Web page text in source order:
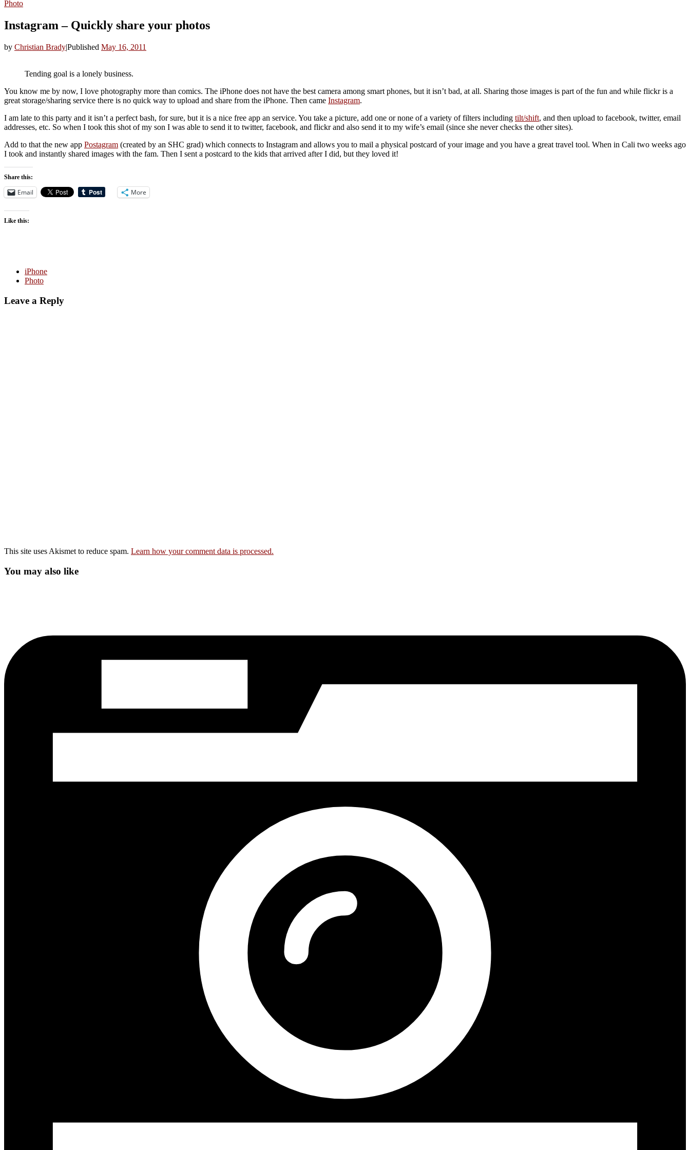
Photo
Instagram – Quickly share your photos
by Christian Brady|Published May 16, 2011
Tending goal is a lonely business.
You know me by now, I love photography more than comics. The iPhone does not have the best camera among smart phones, but it isn’t bad, at all. Sharing those images is part of the fun and while flickr is a
great storage/sharing service there is no quick way to upload and share from the iPhone. Then came Instagram.
I am late to this party and it isn’t a perfect bash, for sure, but it is a nice free app an service. You take a picture, add one or none of a variety of filters including tilt/shift, and then upload to facebook, twitter, email
addresses, etc. So when I took this shot of my son I was able to send it to twitter, facebook, and flickr and also send it to my wife’s email (since she never checks the other sites).
Add to that the new app Postagram (created by an SHC grad) which connects to Instagram and allows you to mail a physical postcard of your image and you have a great travel tool. When in Cali two weeks ago
I took and instantly shared images with the fam. Then I sent a postcard to the kids that arrived after I did, but they loved it!
Share this:
Email More
Like this:
iPhone
Photo
Leave a Reply
This site uses Akismet to reduce spam. Learn how your comment data is processed.
You may also like